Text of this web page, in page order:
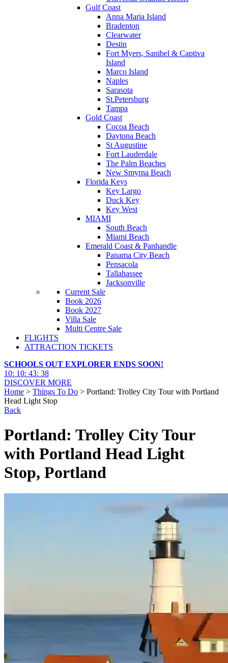
Gulf Coast
Anna Maria Island
Bradenton
Clearwater
Destin
Fort Myers, Sanibel & Captiva
Island
Marco Island
Naples
Sarasota
St.Petersburg
Tampa
Gold Coast
Cocoa Beach
Daytona Beach
St Augustine
Fort Lauderdale
The Palm Beaches
New Smyrna Beach
Florida Keys
Key Largo
Duck Key
Key West
MIAMI
South Beach
Miami Beach
Emerald Coast & Panhandle
Panama City Beach
Pensacola
Tallahassee
Jacksonville
Current Sale
Book 2026
Book 2027
Villa Sale
Multi Centre Sale
FLIGHTS
ATTRACTION TICKETS
SCHOOLS OUT EXPLORER ENDS SOON!
10: 10: 43: 36
DISCOVER MORE
Home > Things To Do > Portland: Trolley City Tour with Portland
Head Light Stop
Back
Portland: Trolley City Tour
with Portland Head Light
Stop, Portland